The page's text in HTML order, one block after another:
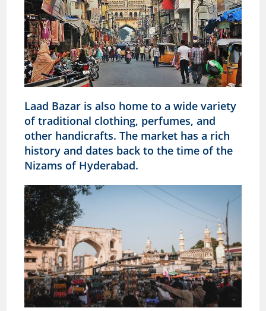
Laad Bazar is also home to a wide variety
of traditional clothing, perfumes, and
other handicrafts. The market has a rich
history and dates back to the time of the
Nizams of Hyderabad.